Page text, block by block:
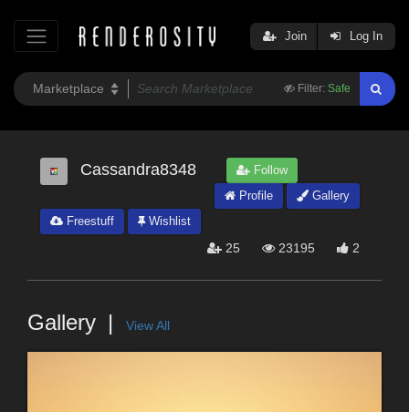
Filter: Safe
Join Log In
Cassandra8348
Follow
Profile
Gallery
Freestuff
Wishlist
25 23195 2
Gallery View All